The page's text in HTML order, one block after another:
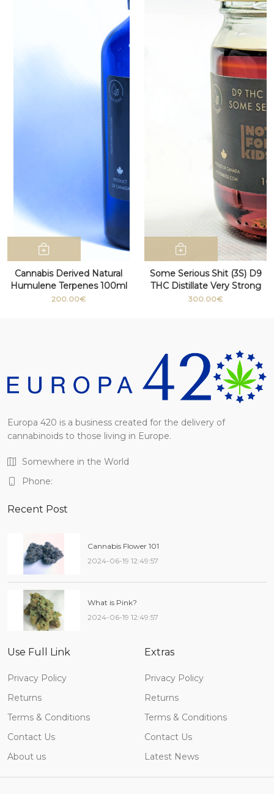
Cannabis Derived Natural
Humulene Terpenes 100ml
bottle
200.00€
Some Serious Shit (3S) D9
THC Distillate Very Strong
100g+
300.00€
Europa 420 is a business created for the delivery of
cannabinoids to those living in Europe.
Somewhere in the World
Phone:
Recent Post
Cannabis Flower 101
2024-06-19 12:49:57
What is Pink?
2024-06-19 12:49:57
Use Full Link
Privacy Policy
Returns
Terms & Conditions
Contact Us
About us
Extras
Privacy Policy
Returns
Terms & Conditions
Contact Us
Latest News